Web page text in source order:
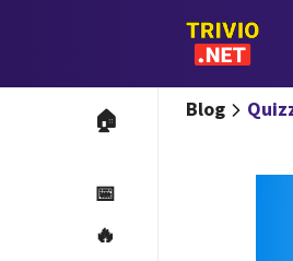
Blog
🏠
📅
🔥